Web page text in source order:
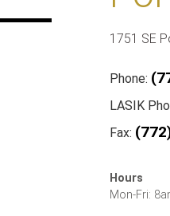
1751 SE
Phone:
LASIK
Fax:
Hours
Mon-Fri: